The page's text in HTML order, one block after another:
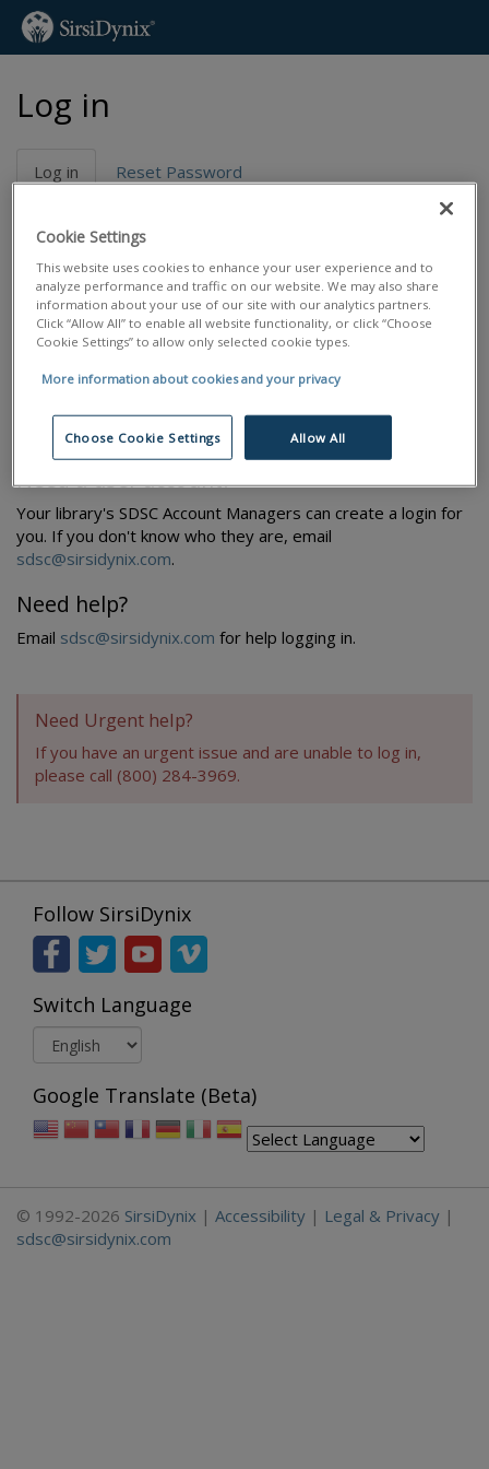
Log in
Primary
tabs
Log in (activeReset Password
Password*
Need a user account?
Your library's SDSC Account Managers can create a login for
you. If you don't know who they are, email
sdsc@sirsidynix.com.
Need help?
Email sdsc@sirsidynix.com for help logging in.
Need Urgent help?
If you have an urgent issue and are unable to log in,
please call (800) 284-3969.
Follow SirsiDynix
Switch Language
Google Translate (Beta)
© 1992-2026 SirsiDynix | Accessibility | Legal & Privacy |
sdsc@sirsidynix.com
Cookie Settings
This website uses cookies to enhance your user experience and to
analyze performance and traffic on our website. We may also share
information about your use of our site with our analytics partners.
Click “Allow All” to enable all website functionality, or click “Choose
Cookie Settings” to allow only selected cookie types.
More information about cookies and your privacy
Choose Cookie Settings Allow All